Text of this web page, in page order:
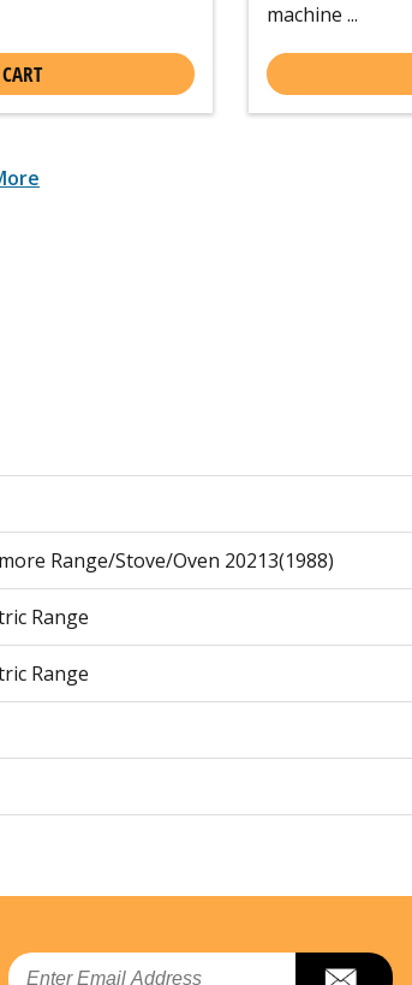
machine ...
Range/Stove/Oven 20213(1988)
Range
Range
Email